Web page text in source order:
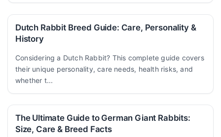
Dutch Rabbit Breed Guide: Care, Personality &
History
Considering a Dutch Rabbit? This complete guide covers
their unique personality, care needs, health risks, and
whether t...
The Ultimate Guide to German Giant Rabbits:
Size, Care & Breed Facts